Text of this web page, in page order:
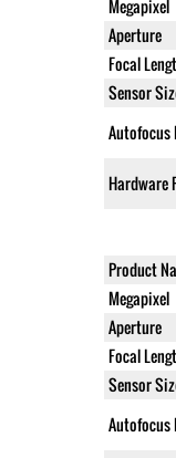
Megapixel
Aperture
Focal
Sensor
Autofocus
Hardware
Product
Megapixel
Aperture
Focal
Sensor
Autofocus